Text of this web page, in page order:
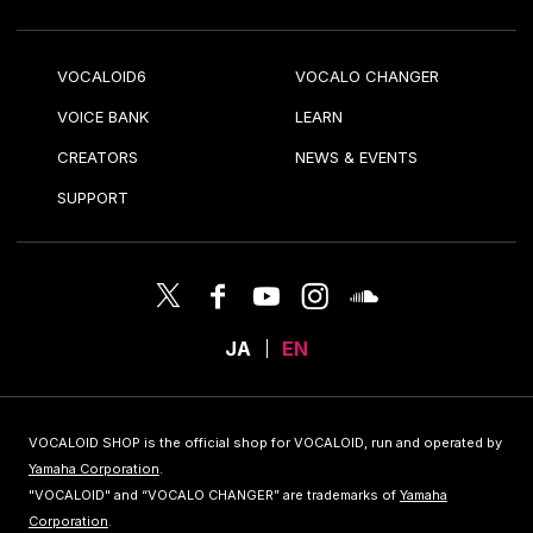
VOCALOID6 VOCALO CHANGER
VOICE BANK LEARN
CREATORS NEWS & EVENTS
SUPPORT
JA EN
VOCALOID SHOP is the official shop for VOCALOID, run and operated by
Yamaha Corporation.
"VOCALOID" and “VOCALO CHANGER” are trademarks of Yamaha
Corporation.